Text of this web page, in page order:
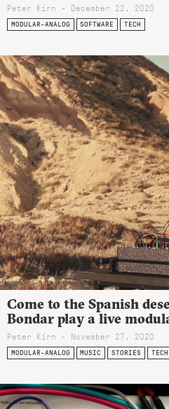
Peter Kirn - December 22, 2020
MODULAR-ANALOG SOFTWARE TECH
Come to the Spanish
Bondar play a live
Peter Kirn - November 27, 2020
MODULAR-ANALOG MUSIC STORIES TECH